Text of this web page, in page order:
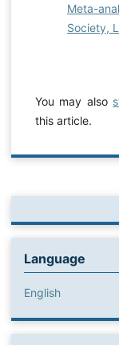
Meta-
Society,
You may also
this article.
Language
English